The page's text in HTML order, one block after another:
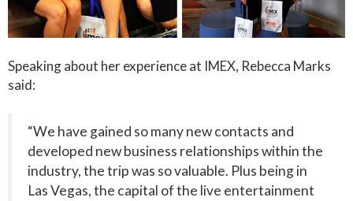
Speaking about her experience at IMEX, Rebecca Marks
said:
“We have gained so many new contacts and
developed new business relationships within the
industry, the trip was so valuable. Plus being in
Las Vegas, the capital of the live entertainment